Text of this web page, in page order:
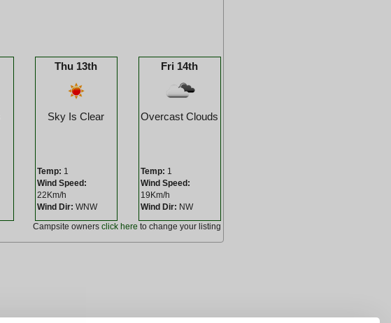
Thu 13th
Sky Is Clear
Temp: 1
Wind Speed:
22Km/h
Wind Dir: WNW
Fri 14th
Overcast Clouds
Temp: 1
Wind Speed:
19Km/h
Wind Dir: NW
Campsite owners click here to change your listing